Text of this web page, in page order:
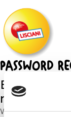
PASSWORD
Enter your
request a
We will send you